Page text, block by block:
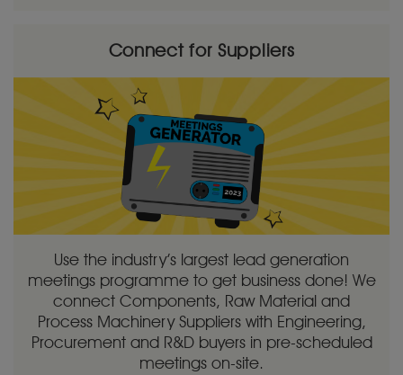
Connect for Suppliers
Use the industry’s largest lead generation
meetings programme to get business done! We
connect Components, Raw Material and
Process Machinery Suppliers with Engineering,
Procurement and R&D buyers in pre-scheduled
meetings on-site.